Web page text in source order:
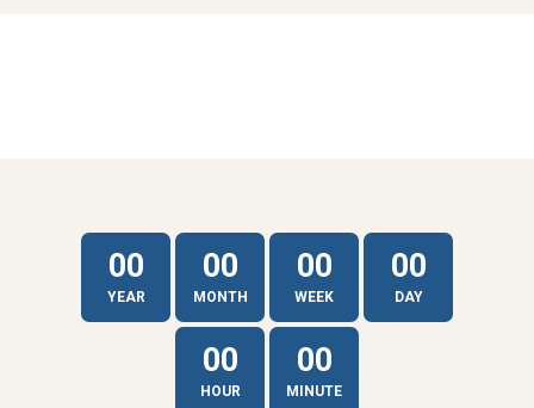
00
YEAR
00
MONTH
00
WEEK
00
DAY
00
HOUR
00
MINUTE